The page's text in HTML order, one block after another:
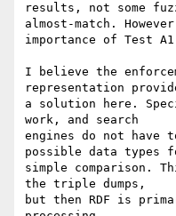
results, not some
almost-match.
importance of Test
I believe the
representation
a solution here.
work, and search
engines do not have
possible data types
simple comparison.
the triple dumps,
but then RDF is